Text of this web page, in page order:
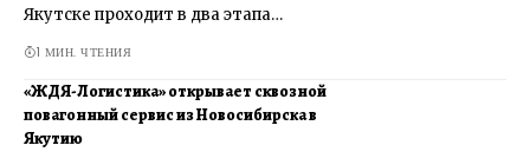
Якутске проходит в два этапа…
1 МИН. ЧТЕНИЯ
«ЖДЯ-Логистика» открывает сквозной
повагонный сервис из Новосибирска в
Якутию